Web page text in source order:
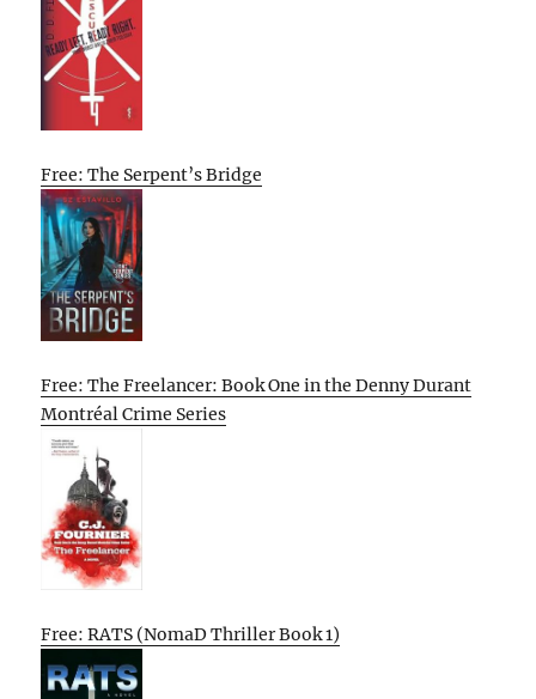
Free: The Serpent’s Bridge
Free: The Freelancer: Book One in the Denny Durant
Montréal Crime Series
Free: RATS (NomaD Thriller Book 1)